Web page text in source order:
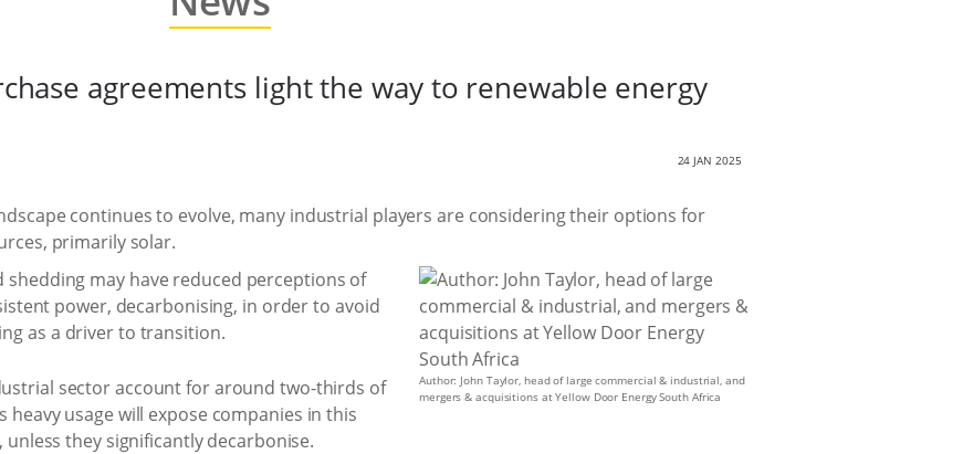
agreements light the way to renewable energy
24 JAN 2025
continues to evolve, many industrial players are considering their options for
primarily solar.
Author: John Taylor, head of large commercial & industrial, and
mergers & acquisitions at Yellow Door Energy South Africa
may have reduced perceptions of
power, decarbonising, in order to avoid
as a driver to transition.
sector account for around two-thirds of
heavy usage will expose companies in this
they significantly decarbonise.